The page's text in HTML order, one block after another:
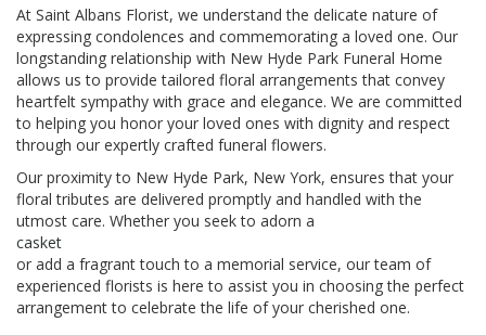
At Saint Albans Florist, we understand the delicate nature of
expressing condolences and commemorating a loved one. Our
longstanding relationship with New Hyde Park Funeral Home
allows us to provide tailored floral arrangements that convey
heartfelt sympathy with grace and elegance. We are committed
to helping you honor your loved ones with dignity and respect
through our expertly crafted funeral flowers.
Our proximity to New Hyde Park, New York, ensures that your
floral tributes are delivered promptly and handled with the
utmost care. Whether you seek to adorn a
casket
or add a fragrant touch to a memorial service, our team of
experienced florists is here to assist you in choosing the perfect
arrangement to celebrate the life of your cherished one.